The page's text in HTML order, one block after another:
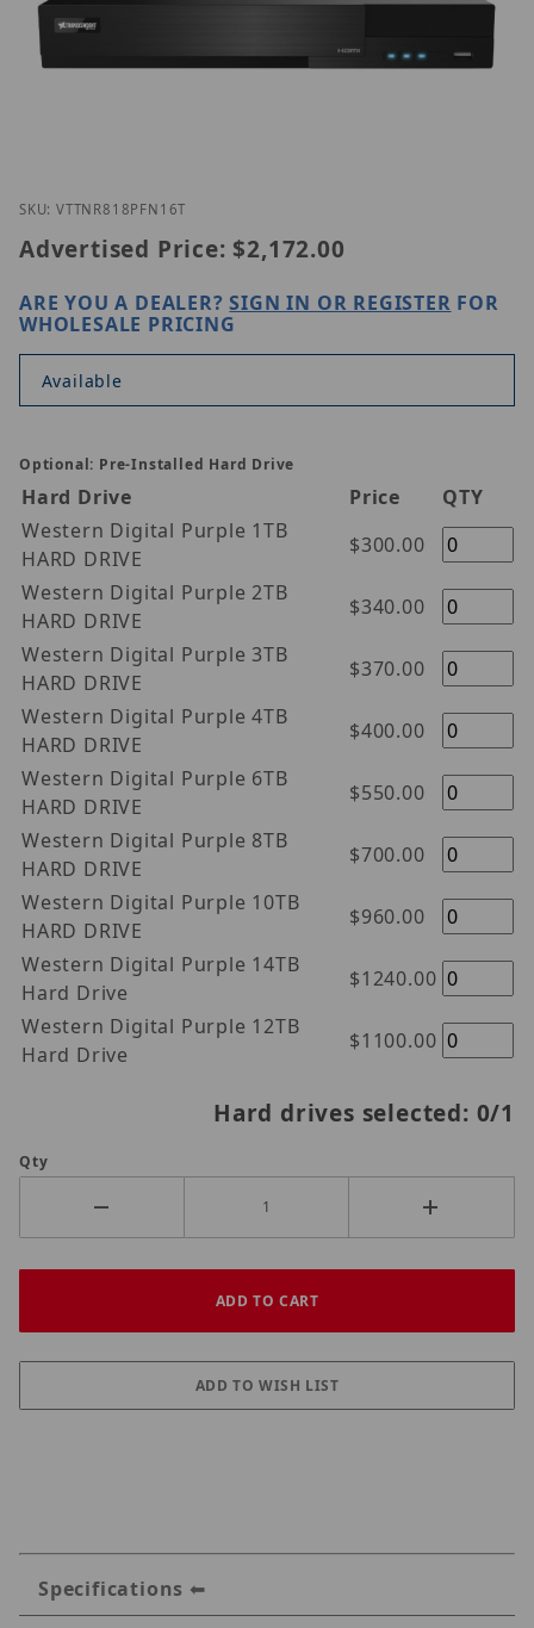
Thumbnail Filmstrip of Vitek VT-TNR818PFN-16T
Purchase Vitek VT-TNR818PFN-16T
SKU: VTTNR818PFN16T
Advertised Price: $2,172.00
ARE YOU A DEALER?SIGN IN OR REGISTER FOR
WHOLESALE PRICING
Available
Optional: Pre-Installed Hard Drive
Hard Drive Price
QTY
Western Digital Purple 1TB
HARD DRIVE
$300.00
Western Digital Purple 2TB
HARD DRIVE
$340.00
Western Digital Purple 3TB
HARD DRIVE
$370.00
Western Digital Purple 4TB
HARD DRIVE
$400.00
Western Digital Purple 6TB
HARD DRIVE
$550.00
Western Digital Purple 8TB
HARD DRIVE
$700.00
Western Digital Purple 10TB
HARD DRIVE
$960.00
Western Digital Purple 14TB
Hard Drive
$1240.00
Western Digital Purple 12TB
Hard Drive
$1100.00
Hard drives selected: 0/1
Qty
Specifications